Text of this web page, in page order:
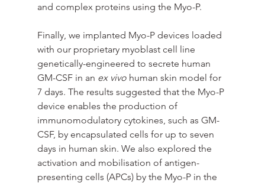
and complex proteins using the Myo-P.
Finally, we implanted Myo-P devices loaded
with our proprietary myoblast cell line
genetically-engineered to secrete human
GM-CSF in an ex vivo human skin model for
7 days. The results suggested that the Myo-P
device enables the production of
immunomodulatory cytokines, such as GM-
CSF, by encapsulated cells for up to seven
days in human skin. We also explored the
activation and mobilisation of antigen-
presenting cells (APCs) by the Myo-P in the